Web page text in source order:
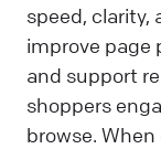
speed, clarity,
improve page
and support
shoppers
browse.